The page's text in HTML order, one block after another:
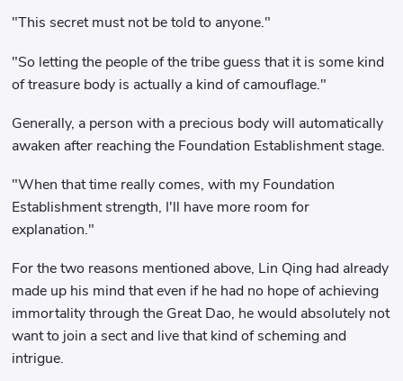
"This secret must not be told to anyone."
"So letting the people of the tribe guess that it is some kind
of treasure body is actually a kind of camouflage."
Generally, a person with a precious body will automatically
awaken after reaching the Foundation Establishment stage.
"When that time really comes, with my Foundation
Establishment strength, I'll have more room for
explanation."
For the two reasons mentioned above, Lin Qing had already
made up his mind that even if he had no hope of achieving
immortality through the Great Dao, he would absolutely not
want to join a sect and live that kind of scheming and
intrigue.